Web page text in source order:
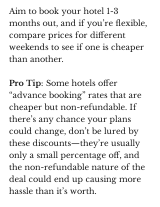
Aim to book your hotel 1-3
months out, and if you’re flexible,
compare prices for different
weekends to see if one is cheaper
than another.
Pro Tip: Some hotels offer
“advance booking” rates that are
cheaper but non-refundable. If
there’s any chance your plans
could change, don’t be lured by
these discounts—they’re usually
only a small percentage off, and
the non-refundable nature of the
deal could end up causing more
hassle than it’s worth.